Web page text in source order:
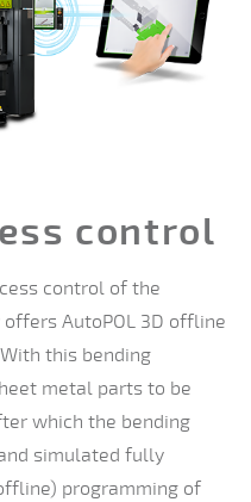
control
control of the
AutoPOL 3D offline
this bending
metal parts to be
which the bending
simulated fully
programming of